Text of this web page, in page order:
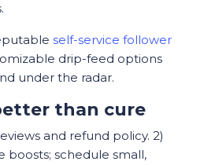
self-service follower
drip-feed options
under the radar.
than cure
and refund policy. 2)
boosts; schedule small,